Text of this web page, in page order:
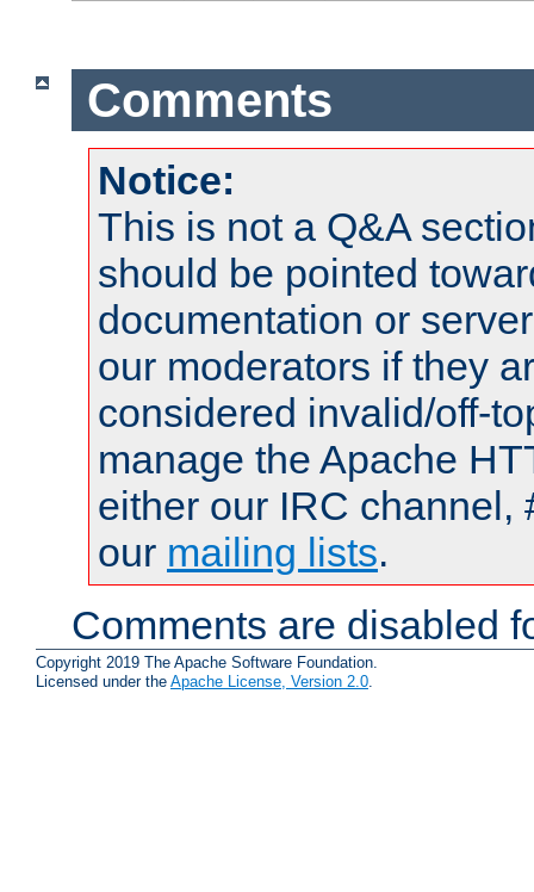
Comments
Notice:
This is not a Q&A
should be pointed
documentation or
our moderators if they
considered invalid/off-
manage the Apache
either our IRC channel,
our mailing lists.
Comments are disabled
Copyright 2019 The Apache Software Foundation.
Licensed under the Apache License, Version 2.0.